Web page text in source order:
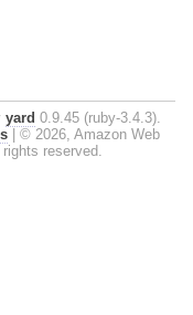
yard 0.9.45 (ruby-3.4.3).
© 2026, Amazon Web
reserved.